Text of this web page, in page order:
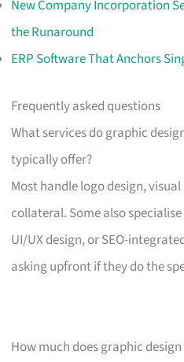
New Company Incorporation
the Runaround
ERP Software That Anchors
Frequently asked questions
What services do graphic
typically offer?
Most handle logo design,
collateral. Some also
UI/UX design, or SEO-
asking upfront if they do the
How much does graphic